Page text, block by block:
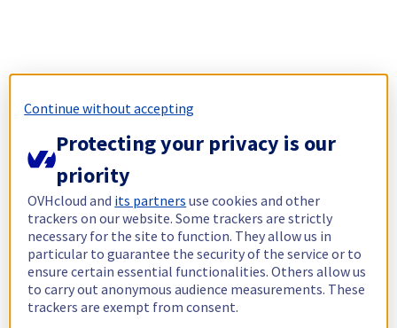
Continue without accepting
Protecting your privacy is our
priority
OVHcloud and its partners use cookies and other
trackers on our website. Some trackers are strictly
necessary for the site to function. They allow us in
particular to guarantee the security of the service or to
ensure certain essential functionalities. Others allow us
to carry out anonymous audience measurements. These
trackers are exempt from consent.